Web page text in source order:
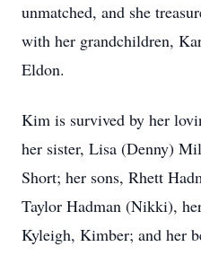
unmatched, and she
with her grandchildren,
Eldon.
Kim is survived by her
her sister, Lisa (Denny)
Short; her sons, Rhett
Taylor Hadman (Nikki),
Kyleigh, Kimber; and her